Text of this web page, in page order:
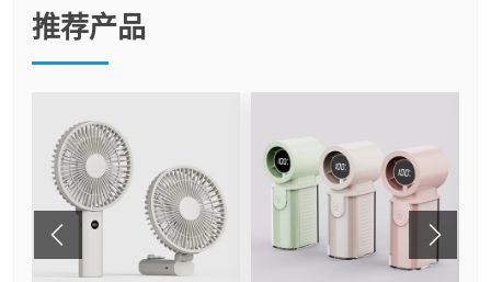
推荐产品